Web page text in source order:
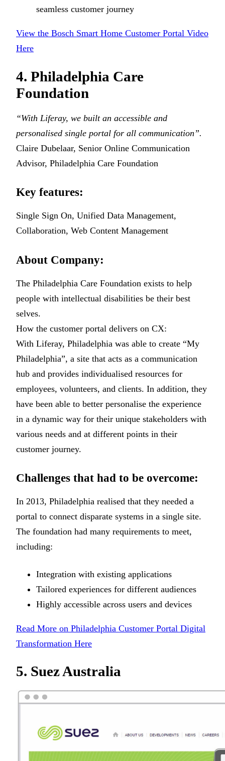
seamless customer journey
View the Bosch Smart Home Customer Portal Video
Here
4. Philadelphia Care
Foundation
“With Liferay, we built an accessible and
personalised single portal for all communication”.
Claire Dubelaar, Senior Online Communication
Advisor, Philadelphia Care Foundation
Key features:
Single Sign On, Unified Data Management,
Collaboration, Web Content Management
About Company:
The Philadelphia Care Foundation exists to help
people with intellectual disabilities be their best
selves.
How the customer portal delivers on CX:
With Liferay, Philadelphia was able to create “My
Philadelphia”, a site that acts as a communication
hub and provides individualised resources for
employees, volunteers, and clients. In addition, they
have been able to better personalise the experience
in a dynamic way for their unique stakeholders with
various needs and at different points in their
customer journey.
Challenges that had to be overcome:
In 2013, Philadelphia realised that they needed a
portal to connect disparate systems in a single site.
The foundation had many requirements to meet,
including:
Integration with existing applications
Tailored experiences for different audiences
Highly accessible across users and devices
Read More on Philadelphia Customer Portal Digital
Transformation Here
5. Suez Australia